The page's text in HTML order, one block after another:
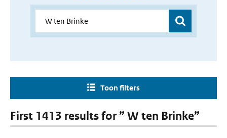
Toon filters
First 1413 results for ” W ten Brinke”